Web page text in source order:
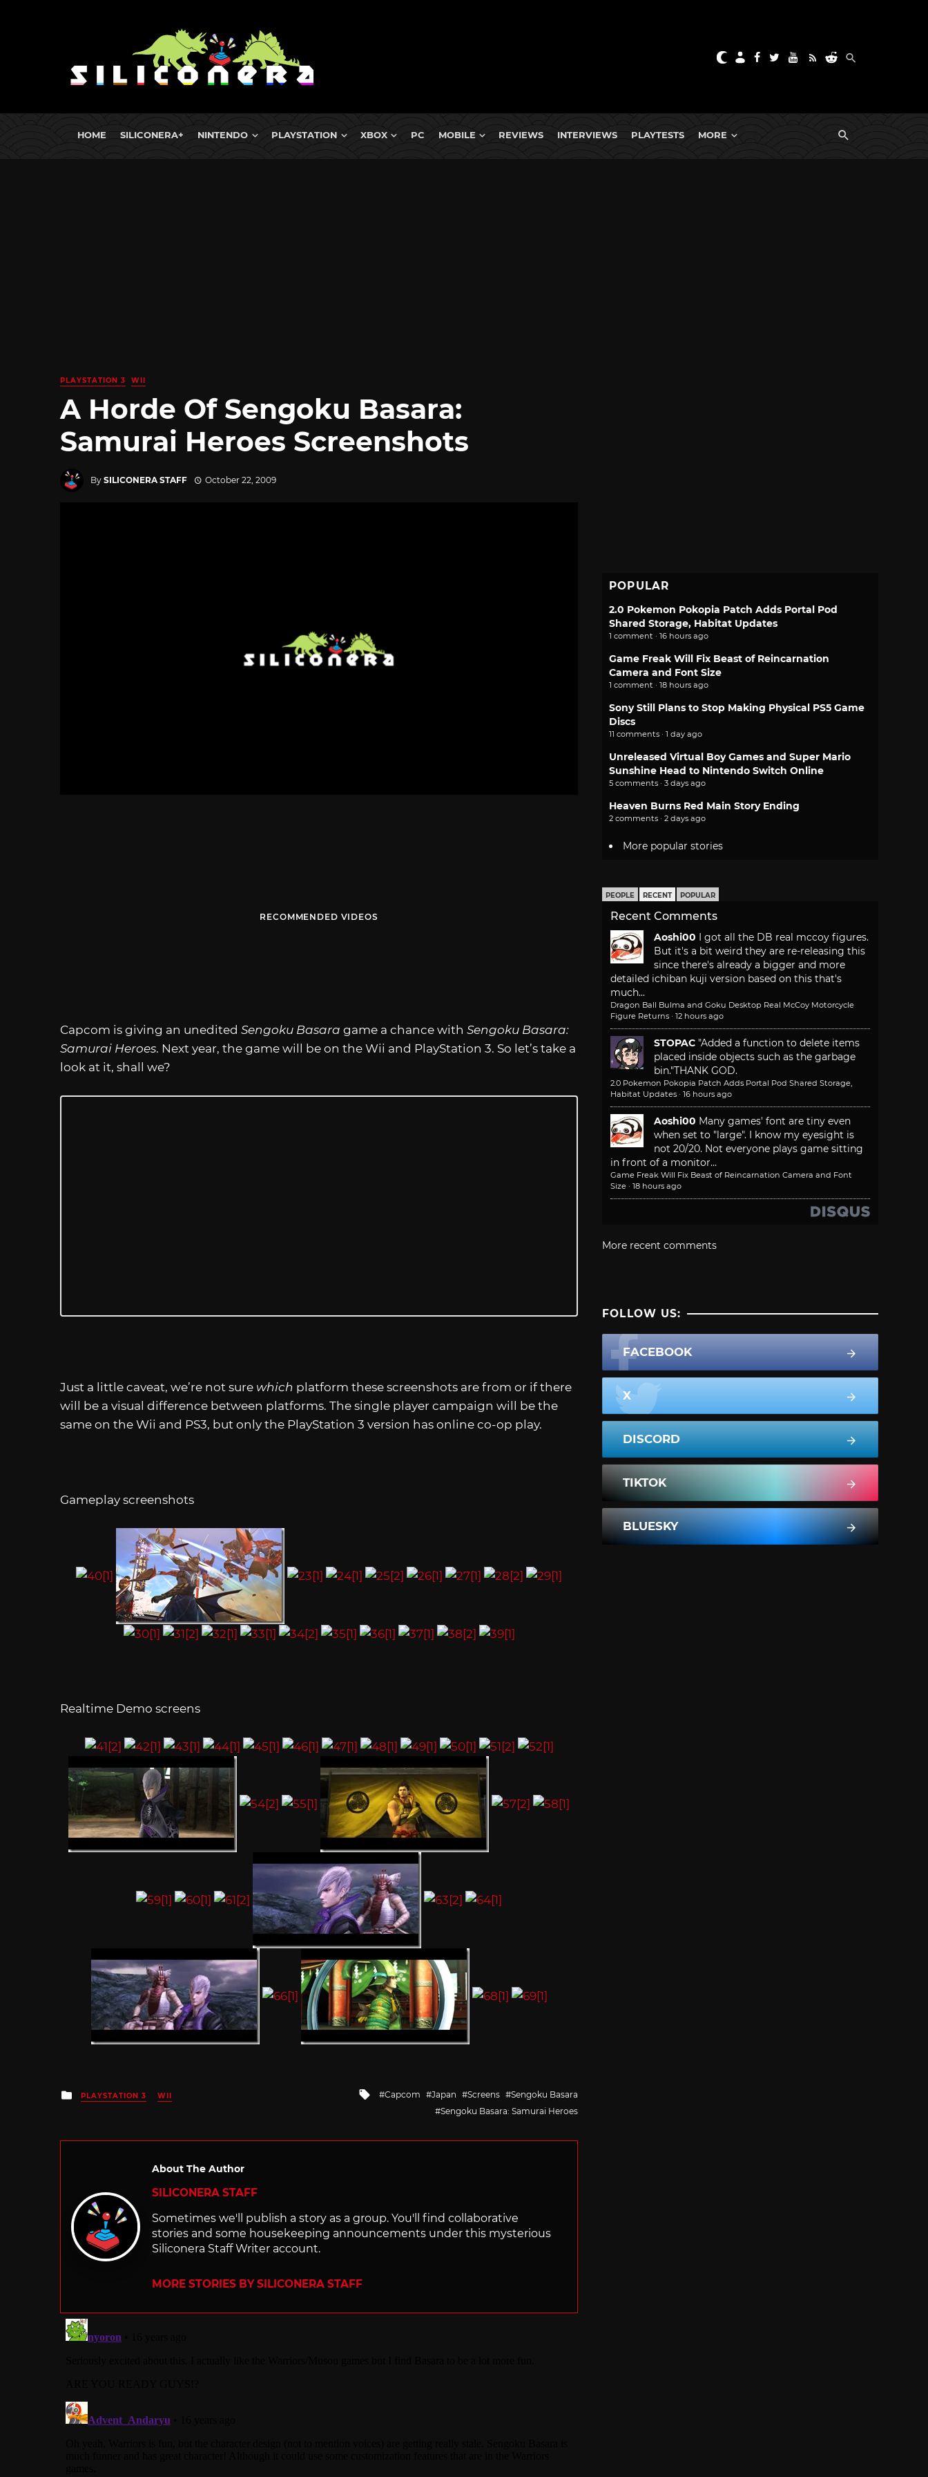
HOME SILICONERA+ NINTENDO PLAYSTATION XBOX PC MOBILE REVIEWS INTERVIEWS PLAYTESTS MORE
PLAYSTATION 3 WII
A Horde Of Sengoku Basara:
Samurai Heroes Screenshots
By SILICONERA STAFF October 22, 2009
RECOMMENDED VIDEOS
Capcom is giving an unedited Sengoku Basara game a chance with Sengoku Basara:
Samurai Heroes. Next year, the game will be on the Wii and PlayStation 3. So let’s take a
look at it, shall we?
Just a little caveat, we’re not sure which platform these screenshots are from or if there
will be a visual difference between platforms. The single player campaign will be the
same on the Wii and PS3, but only the PlayStation 3 version has online co-op play.
Gameplay screenshots
Realtime Demo screens
Posted
in
PLAYSTATION 3 WII
Tagged
with
Capcom Japan Screens
Sengoku Basara
Sengoku Basara: Samurai Heroes
About The Author
SILICONERA STAFF
Sometimes we'll publish a story as a group. You'll find collaborative
stories and some housekeeping announcements under this mysterious
Siliconera Staff Writer account.
MORE STORIES BY SILICONERA STAFF
POPULAR
2.0 Pokemon Pokopia Patch Adds Portal Pod
Shared Storage, Habitat Updates
1 comment · 16 hours ago
Game Freak Will Fix Beast of Reincarnation
Camera and Font Size
1 comment · 18 hours ago
Sony Still Plans to Stop Making Physical PS5 Game
Discs
11 comments · 1 day ago
Unreleased Virtual Boy Games and Super Mario
Sunshine Head to Nintendo Switch Online
5 comments · 3 days ago
Heaven Burns Red Main Story Ending
2 comments · 2 days ago
More popular stories
PEOPLE RECENT POPULAR
Recent Comments
Aoshi00
I got all the DB real mccoy figures.
But it's a bit weird they are re-releasing this
since there's already a bigger and more
detailed ichiban kuji version based on this that's
much...
Dragon Ball Bulma and Goku Desktop Real McCoy Motorcycle
Figure Returns · 12 hours ago
STOPAC "Added a function to delete items
placed inside objects such as the garbage
bin."THANK GOD.
2.0 Pokemon Pokopia Patch Adds Portal Pod Shared Storage,
Habitat Updates · 16 hours ago
Aoshi00 Many games' font are tiny even
when set to "large". I know my eyesight is
not 20/20. Not everyone plays game sitting
in front of a monitor...
Game Freak Will Fix Beast of Reincarnation Camera and Font
Size · 18 hours ago
More recent comments
FOLLOW US:
FACEBOOK
X
DISCORD
TIKTOK
BLUESKY